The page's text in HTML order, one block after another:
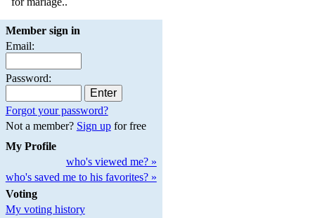
Member sign in
Email:
Password:
Forgot your password?
Not a member? Sign upfor free
My Profile
who's viewed me? »
who's saved me to his favorites? »
Voting
My voting history